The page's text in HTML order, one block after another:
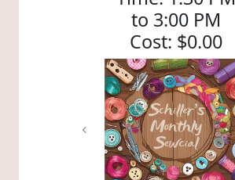
to 3:00 PM
Cost: $0.00
Previous